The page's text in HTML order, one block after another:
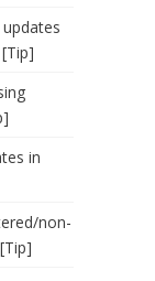
in
non-